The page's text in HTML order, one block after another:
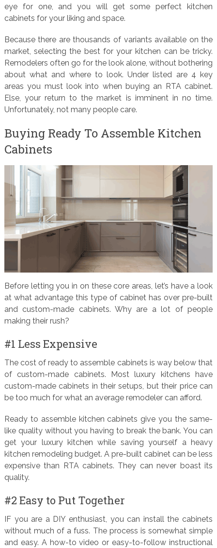
eye for one, and you will get some perfect kitchen
cabinets for your liking and space.
Because there are thousands of variants available on the
market, selecting the best for your kitchen can be tricky.
Remodelers often go for the look alone, without bothering
about what and where to look. Under listed are 4 key
areas you must look into when buying an RTA cabinet.
Else, your return to the market is imminent in no time.
Unfortunately, not many people care.
Buying Ready To Assemble Kitchen
Cabinets
Before letting you in on these core areas, let’s have a look
at what advantage this type of cabinet has over pre-built
and custom-made cabinets. Why are a lot of people
making their rush?
#1 Less Expensive
The cost of ready to assemble cabinets is way below that
of custom-made cabinets. Most luxury kitchens have
custom-made cabinets in their setups, but their price can
be too much for what an average remodeler can afford.
Ready to assemble kitchen cabinets give you the same-
like quality without you having to break the bank. You can
get your luxury kitchen while saving yourself a heavy
kitchen remodeling budget. A pre-built cabinet can be less
expensive than RTA cabinets. They can never boast its
quality.
#2 Easy to Put Together
IF you are a DIY enthusiast, you can install the cabinets
without much of a fuss. The process is somewhat simple
and easy. A how-to video or easy-to-follow instructional